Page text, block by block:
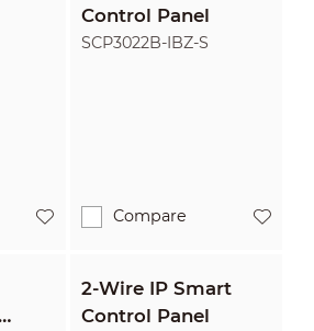
Control Panel
SCP3022B-IBZ-S
Compare
2-Wire IP Smart
Control Panel